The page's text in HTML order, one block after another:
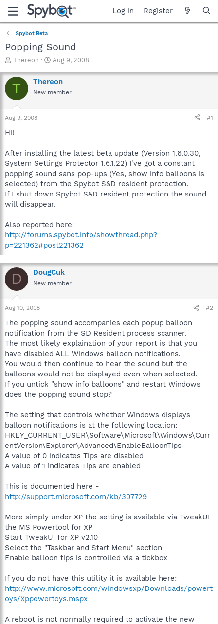
Log in Register
Spybot Beta
Popping Sound
T
r
e
a
t
a
e
r
Thereon
S
a
r
t
Aug 9, 2008
T Thereon
New member
Aug 9, 2008 #1
Hi!
After installing the latest beta update (Version 1.6.0.30,
System Settings Protector 1.6.1.22) I've got a constant
popping sound sans pop-ups (Yes, show info balloons is
selected) from the Spybot S&D resident protection.
If I shut down Spybot S&D resident protection the sound
will disappear.
Also reported here:
http://forums.spybot.info/showthread.php?
p=221362#post221362
D DougCuk
New member
Aug 10, 2008 #2
The popping sound accompanies each popup balloon
notification from the SD Resident process scanner.
The most likely explaination of your report is that you
have disabled ALL Windows balloon notifications.
You would then continue to hear the sound but the
balloons would not be displayed even when selected.
If you untick "show info balloons" and restart Windows
does the popping sound stop?
The setting that controls whether Windows displays
balloon notifications is at the following location:
HKEY_CURRENT_USER\Software\Microsoft\Windows\Curr
entVersion\Explorer\Advanced\EnableBalloonTips
A value of 0 indicates Tips are disabled
A value of 1 indicates Tips are enabled
This is documented here -
http://support.microsoft.com/kb/307729
More simply under XP the setting is available via TweakUI
the MS Powertool for XP
Start TweakUI for XP v2.10
Select the "Taskbar and Start Menu" section
Enable balloon tips is controlled via a tickbox
If you do not have this utility it is available here:
http://www.microsoft.com/windowsxp/Downloads/powert
oys/Xppowertoys.mspx
A reboot is not normally required to activate the new